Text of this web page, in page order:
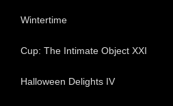
Wintertime
Cup: The Intimate Object XXI
Halloween Delights IV